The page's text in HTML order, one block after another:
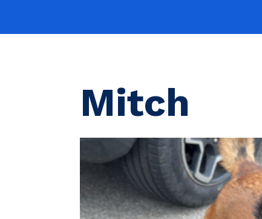
Mitch